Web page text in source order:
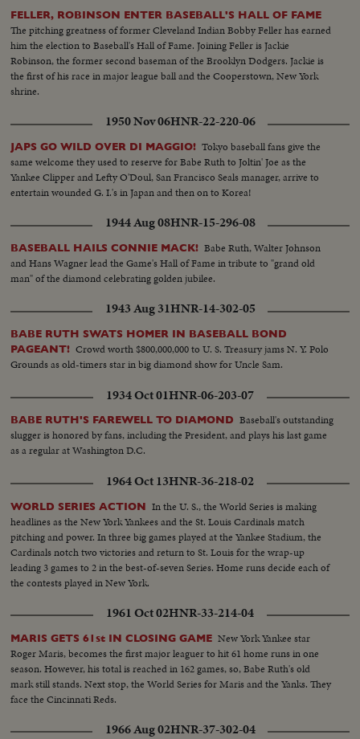
FELLER, ROBINSON ENTER BASEBALL'S HALL OF FAME
The pitching greatness of former Cleveland Indian Bobby Feller has earned
him the election to Baseball's Hall of Fame. Joining Feller is Jackie
Robinson, the former second baseman of the Brooklyn Dodgers. Jackie is
the first of his race in major league ball and the Cooperstown, New York
shrine.
1950 Nov 06HNR-22-220-06
JAPS GO WILD OVER DI MAGGIO! Tokyo baseball fans give the
same welcome they used to reserve for Babe Ruth to Joltin' Joe as the
Yankee Clipper and Lefty O'Doul, San Francisco Seals manager, arrive to
entertain wounded G. I.'s in Japan and then on to Korea!
1944 Aug 08HNR-15-296-08
BASEBALL HAILS CONNIE MACK! Babe Ruth, Walter Johnson
and Hans Wagner lead the Game's Hall of Fame in tribute to "grand old
man" of the diamond celebrating golden jubilee.
1943 Aug 31HNR-14-302-05
BABE RUTH SWATS HOMER IN BASEBALL BOND
PAGEANT! Crowd worth $800,000,000 to U. S. Treasury jams N. Y. Polo
Grounds as old-timers star in big diamond show for Uncle Sam.
1934 Oct 01HNR-06-203-07
BABE RUTH'S FAREWELL TO DIAMOND Baseball's outstanding
slugger is honored by fans, including the President, and plays his last game
as a regular at Washington D.C.
1964 Oct 13HNR-36-218-02
WORLD SERIES ACTION In the U. S., the World Series is making
headlines as the New York Yankees and the St. Louis Cardinals match
pitching and power. In three big games played at the Yankee Stadium, the
Cardinals notch two victories and return to St. Louis for the wrap-up
leading 3 games to 2 in the best-of-seven Series. Home runs decide each of
the contests played in New York.
1961 Oct 02HNR-33-214-04
MARIS GETS 61st IN CLOSING GAME New York Yankee star
Roger Maris, becomes the first major leaguer to hit 61 home runs in one
season. However, his total is reached in 162 games, so, Babe Ruth's old
mark still stands. Next stop, the World Series for Maris and the Yanks. They
face the Cincinnati Reds.
1966 Aug 02HNR-37-302-04